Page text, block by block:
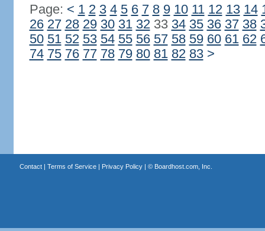
Page: < 1 2 3 4 5 6 7 8 9 10 11 12 13 14
26 27 28 29 30 31 3233 34 35 36 37 38
50 51 52 53 54 55 56 57 58 59 60 61 62
74 75 76 77 78 79 80 81 82 83 >
Contact| Terms of Service| Privacy Policy| © Boardhost.com, Inc.